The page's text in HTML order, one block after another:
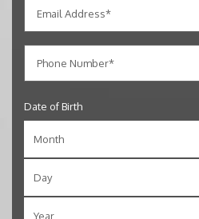
Date of Birth